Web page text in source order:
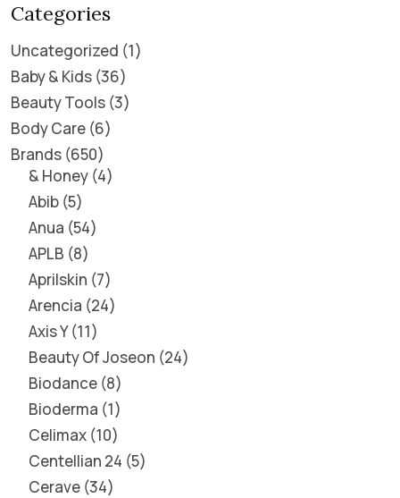
Categories
Uncategorized 1
Baby & Kids 36
Beauty Tools 3
Body Care 6
Brands 650
& Honey 4
Abib 5
Anua 54
APLB 8
Aprilskin 7
Arencia 24
Axis Y 11
Beauty Of Joseon 24
Biodance 8
Bioderma 1
Celimax 10
Centellian 24 5
Cerave 34